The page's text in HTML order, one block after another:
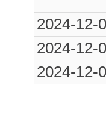
2024-12-
2024-12-
2024-12-